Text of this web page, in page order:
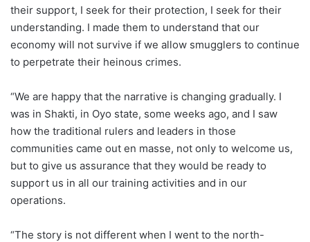
their support, I seek for their protection, I seek for their
understanding. I made them to understand that our
economy will not survive if we allow smugglers to continue
to perpetrate their heinous crimes.
“We are happy that the narrative is changing gradually. I
was in Shakti, in Oyo state, some weeks ago, and I saw
how the traditional rulers and leaders in those
communities came out en masse, not only to welcome us,
but to give us assurance that they would be ready to
support us in all our training activities and in our
operations.
“The story is not different when I went to the north-